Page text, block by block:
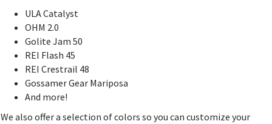
ULA Catalyst
OHM 2.0
Golite Jam 50
REI Flash 45
REI Crestrail 48
Gossamer Gear Mariposa
And more!
We also offer a selection of colors so you can customize your